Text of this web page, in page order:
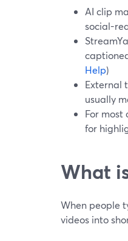
AI clip
social-
Help)
External
usually
For
for
What
When people
videos into